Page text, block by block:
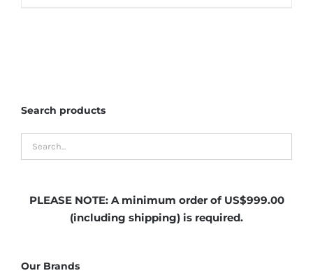
Search products
PLEASE NOTE: A minimum order of US$999.00
(including shipping) is required.
Our Brands